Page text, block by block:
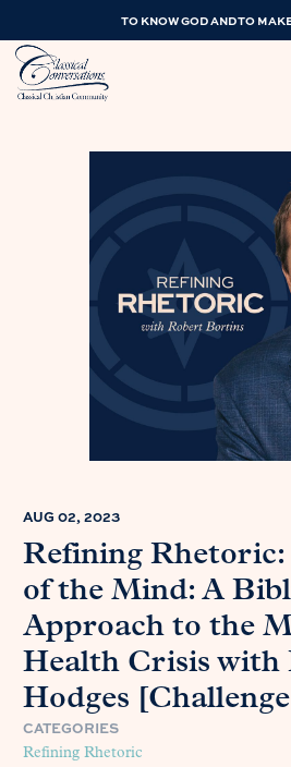
TO KNOW GOD AND TO
AUG 02, 2023
Refining
of the Mind: A
Approach to the
Health Crisis with
Hodges [Challenge
CATEGORIES
Refining Rhetoric